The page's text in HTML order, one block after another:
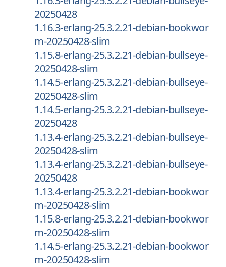
20250428
1.16.3-erlang-25.3.2.21-debian-bookwor
m-20250428-slim
1.15.8-erlang-25.3.2.21-debian-bullseye-
20250428-slim
1.14.5-erlang-25.3.2.21-debian-bullseye-
20250428-slim
1.14.5-erlang-25.3.2.21-debian-bullseye-
20250428
1.13.4-erlang-25.3.2.21-debian-bullseye-
20250428-slim
1.13.4-erlang-25.3.2.21-debian-bullseye-
20250428
1.13.4-erlang-25.3.2.21-debian-bookwor
m-20250428-slim
1.15.8-erlang-25.3.2.21-debian-bookwor
m-20250428-slim
1.14.5-erlang-25.3.2.21-debian-bookwor
m-20250428-slim